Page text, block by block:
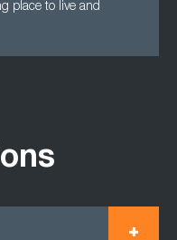
place to live and